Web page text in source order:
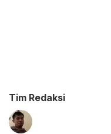
Tim Redaksi